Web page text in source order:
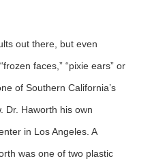
out there, but even
faces,” “pixie ears” or
of Southern California’s
Dr. Haworth his own
in Los Angeles. A
was one of two plastic